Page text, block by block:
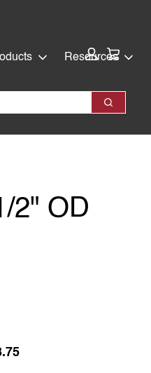
Resources
Search
2" OD